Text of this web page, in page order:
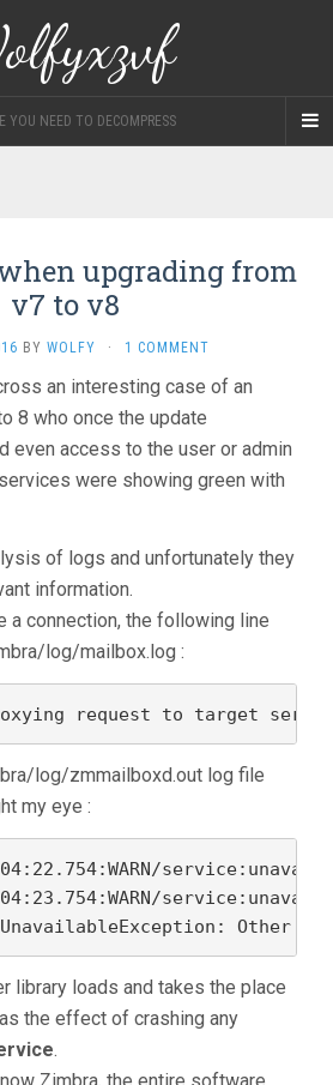
YOU NEED TO DECOMPRESS
upgrading from
v7 to v8
BY WOLFY · 1 COMMENT
an interesting case of an
8 who once the update
even access to the user or admin
were showing green with
of logs and unfortunately they
information.
a connection, the following line
log/mailbox.log :
request to target server:
log/zmmailboxd.out log file
my eye :
library loads and takes the place
the effect of crashing any
.